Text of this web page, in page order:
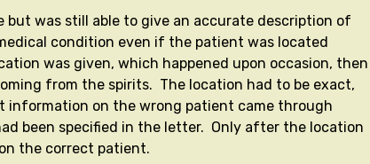
but was still able to give an accurate description of
condition even if the patient was located
was given, which happened upon occasion, then
from the spirits. The location had to be exact,
information on the wrong patient came through
been specified in the letter. Only after the location
the correct patient.